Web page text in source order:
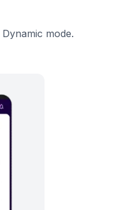
mode.